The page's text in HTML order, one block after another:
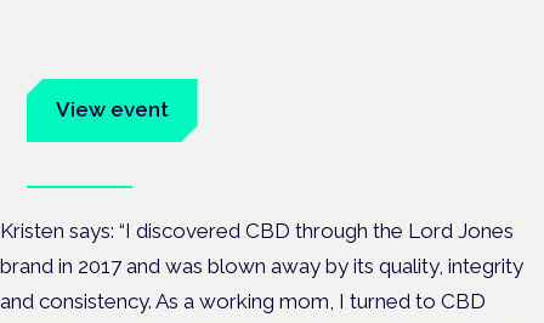
View event
Kristen says: “I discovered CBD through the Lord Jones
brand in 2017 and was blown away by its quality, integrity
and consistency. As a working mom, I turned to CBD